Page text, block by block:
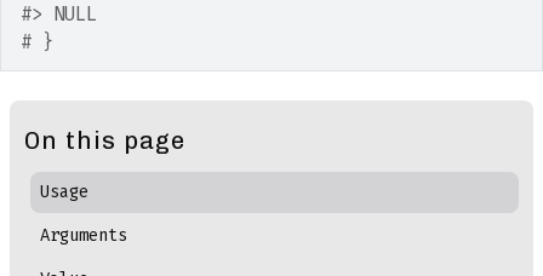
#> NULL
# }
On this page
Usage
Arguments